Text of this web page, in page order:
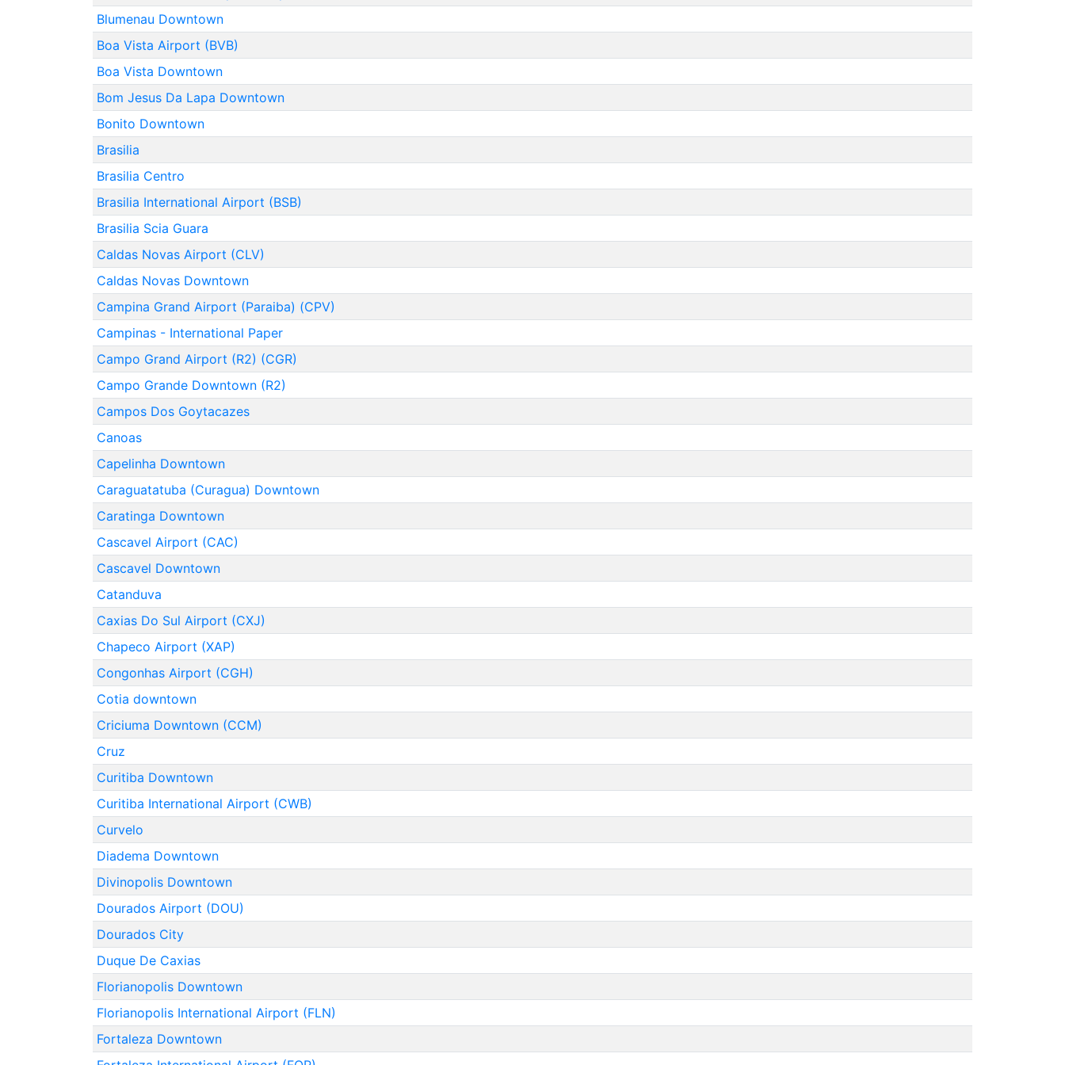
Blumenau Downtown
Boa Vista Airport (BVB)
Boa Vista Downtown
Bom Jesus Da Lapa Downtown
Bonito Downtown
Brasilia
Brasilia Centro
Brasilia International Airport (BSB)
Brasilia Scia Guara
Caldas Novas Airport (CLV)
Caldas Novas Downtown
Campina Grand Airport (Paraiba) (CPV)
Campinas - International Paper
Campo Grand Airport (R2) (CGR)
Campo Grande Downtown (R2)
Campos Dos Goytacazes
Canoas
Capelinha Downtown
Caraguatatuba (Curagua) Downtown
Caratinga Downtown
Cascavel Airport (CAC)
Cascavel Downtown
Catanduva
Caxias Do Sul Airport (CXJ)
Chapeco Airport (XAP)
Congonhas Airport (CGH)
Cotia downtown
Criciuma Downtown (CCM)
Cruz
Curitiba Downtown
Curitiba International Airport (CWB)
Curvelo
Diadema Downtown
Divinopolis Downtown
Dourados Airport (DOU)
Dourados City
Duque De Caxias
Florianopolis Downtown
Florianopolis International Airport (FLN)
Fortaleza Downtown